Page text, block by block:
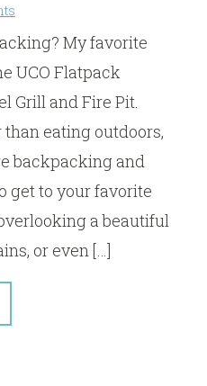
My favorite
UCO Flatpack
Grill and Fire Pit.
eating outdoors,
backpacking and
get to your favorite
a beautiful
or even […]